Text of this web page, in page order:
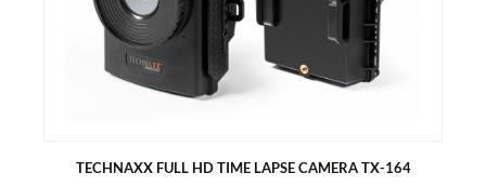
Slow motion videos with up to 25FPS
Functions: video, photo, video & photo or slow motion
PIR sensor (~20cm) & IR range (~50cm) with 940nm LEDs for
night recordings
Built-in microphone & speaker
TECHNAXX FULL HD TIME LAPSE CAMERA TX-164